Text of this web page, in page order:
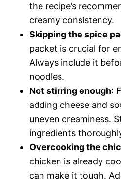
the recipe’s
creamy consistency.
Skipping the spice
packet is crucial for
Always include it
noodles.
Not stirring enough:
adding cheese and
uneven creaminess.
ingredients
Overcooking the
chicken is already
can make it tough.